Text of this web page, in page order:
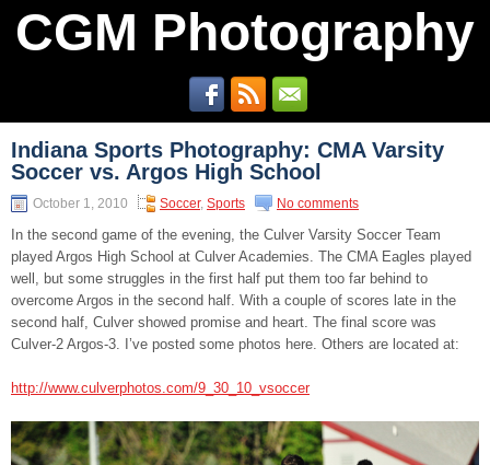
CGM Photography
Indiana Sports Photography: CMA Varsity
Soccer vs. Argos High School
October 1, 2010 Soccer, Sports No comments
In the second game of the evening, the Culver Varsity Soccer Team
played Argos High School at Culver Academies. The CMA Eagles played
well, but some struggles in the first half put them too far behind to
overcome Argos in the second half. With a couple of scores late in the
second half, Culver showed promise and heart. The final score was
Culver-2 Argos-3. I’ve posted some photos here. Others are located at:
http://www.culverphotos.com/9_30_10_vsoccer